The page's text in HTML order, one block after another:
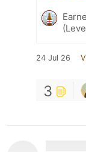
24 Jul 26
3